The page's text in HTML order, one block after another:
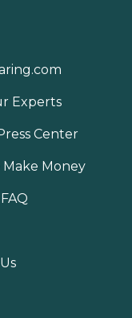
Experts
Center
Make Money